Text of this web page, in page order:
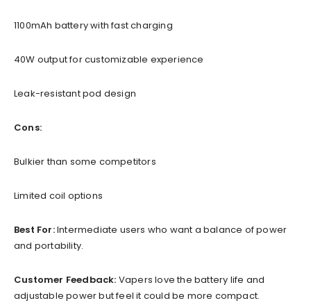
1100mAh battery with fast charging
40W output for customizable experience
Leak-resistant pod design
Cons:
Bulkier than some competitors
Limited coil options
Best For:Intermediate users who want a balance of power
and portability.
Customer Feedback: Vapers love the battery life and
adjustable power but feel it could be more compact.